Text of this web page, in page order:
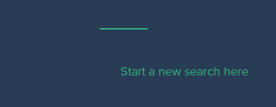
Start a new search here